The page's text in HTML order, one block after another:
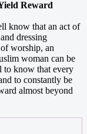
Reward
know that an act of
dressing
worship, an
woman can be
to know that every
to constantly be
almost beyond